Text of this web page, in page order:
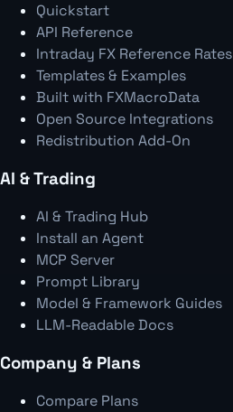
Quickstart
API Reference
Intraday FX Reference Rates
Templates & Examples
Built with FXMacroData
Open Source Integrations
Redistribution Add-On
AI & Trading
AI & Trading Hub
Install an Agent
MCP Server
Prompt Library
Model & Framework Guides
LLM-Readable Docs
Company & Plans
Compare Plans